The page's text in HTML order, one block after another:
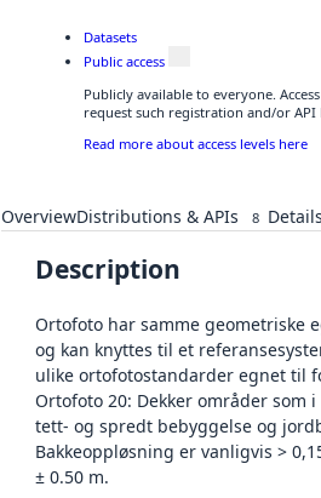
Datasets
Public access
Publicly available to everyone.
request such registration and/or API
Read more about access levels here
OverviewDistributions & APIs 8 Details
Description
Ortofoto har samme geometriske
og kan knyttes til et
ulike ortofotostandarder egnet til
Ortofoto 20: Dekker områder som
tett- og spredt bebyggelse og
Bakkeoppløsning er vanligvis >
± 0.50 m.